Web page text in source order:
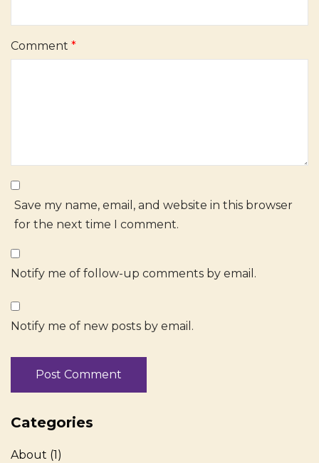
Comment *
Save my name, email, and website in this browser
for the next time I comment.
Notify me of follow-up comments by email.
Notify me of new posts by email.
Categories
About (1)